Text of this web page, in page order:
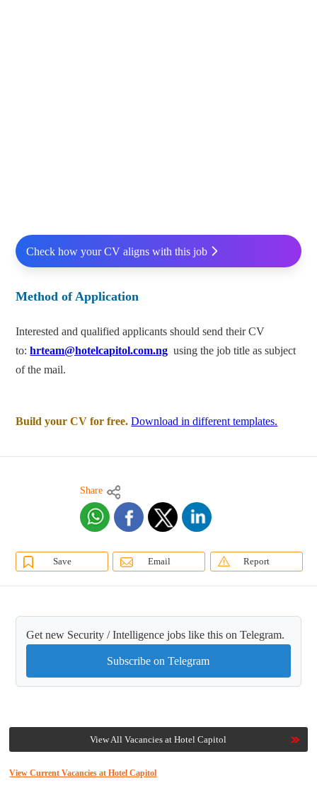
Check how your CV aligns with this job
Method of Application
Interested and qualified applicants should send their CV
to:hrteam@hotelcapitol.com.ng using the job title as subject
of the mail.
Build your CV for free. Download in different templates.
Share
Save Email Report
Get new Security / Intelligence jobs like this on Telegram.
Subscribe on Telegram
View All Vacancies at Hotel Capitol
View Current Vacancies at Hotel Capitol